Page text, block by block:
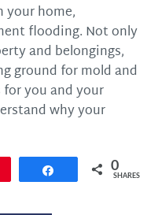
your home,
flooding. Not only
and belongings,
ground for mold and
you and your
why your
Share 0
SHARES